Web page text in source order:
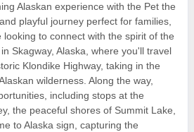
Alaskan experience with the Pet the
playful journey perfect for families,
to connect with the spirit of the
Skagway, Alaska, where you'll travel
Klondike Highway, taking in the
wilderness. Along the way,
including stops at the
the peaceful shores of Summit Lake,
to Alaska sign, capturing the